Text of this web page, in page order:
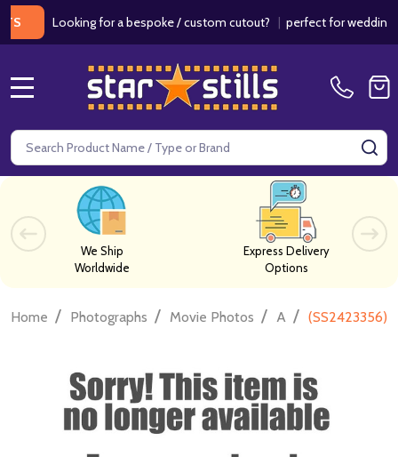
Looking for a bespoke / custom cutout?|perfect for weddings /
Search
We Ship
Worldwide
Express Delivery
Options
Home / Photographs / Movie Photos / A / (SS2423356)